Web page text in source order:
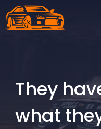
Skip
to
They
what